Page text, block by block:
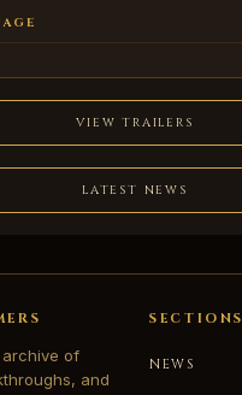
VIEW TRAILERS
LATEST NEWS
of
and
SECTIONS
NEWS